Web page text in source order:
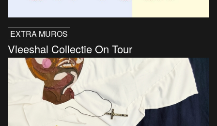
EXTRA MUROS
Vleeshal Collectie On Tour